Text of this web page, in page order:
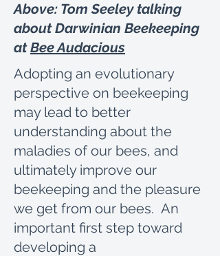
Above: Tom Seeley talking
about Darwinian Beekeeping
atBee Audacious
Adopting an evolutionary
perspective on beekeeping
may lead to better
understanding about the
maladies of our bees, and
ultimately improve our
beekeeping and the pleasure
we get from our bees. An
important first step toward
developing a